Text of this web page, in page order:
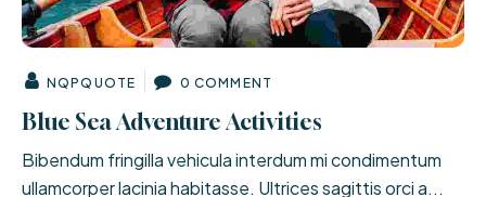
NQPQUOTE 0 COMMENT
Blue Sea Adventure Activities
Bibendum fringilla vehicula interdum mi condimentum
ullamcorper lacinia habitasse. Ultrices sagittis orci a...